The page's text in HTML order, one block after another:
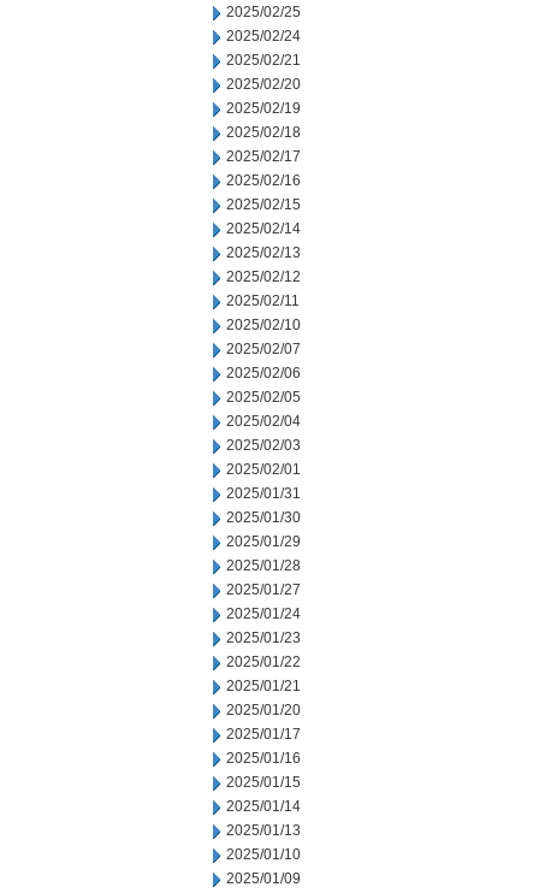
2025/02/25
2025/02/24
2025/02/21
2025/02/20
2025/02/19
2025/02/18
2025/02/17
2025/02/16
2025/02/15
2025/02/14
2025/02/13
2025/02/12
2025/02/11
2025/02/10
2025/02/07
2025/02/06
2025/02/05
2025/02/04
2025/02/03
2025/02/01
2025/01/31
2025/01/30
2025/01/29
2025/01/28
2025/01/27
2025/01/24
2025/01/23
2025/01/22
2025/01/21
2025/01/20
2025/01/17
2025/01/16
2025/01/15
2025/01/14
2025/01/13
2025/01/10
2025/01/09